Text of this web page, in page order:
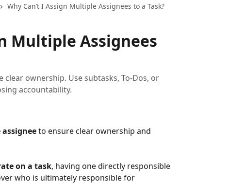
Why Can’t I Assign Multiple Assignees to a Task?
Multiple Assignees
clear ownership. Use subtasks, To-Dos, or
accountability.
to ensure clear ownership and
on a task, having one directly responsible
who is ultimately responsible for